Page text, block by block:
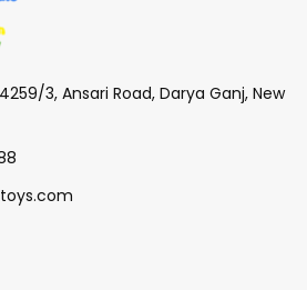
3, Ansari Road, Darya Ganj, New